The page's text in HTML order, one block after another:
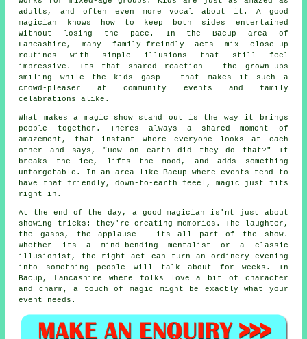
adults, and often even more vocal about it. A good
magician knows how to keep both sides entertained
without losing the pace. In the Bacup area of
Lancashire, many family-freindly acts mix close-up
routines with simple illusions that still feel
impressive. Its that shared reaction - the grown-ups
smiling while the kids gasp - that makes it such a
crowd-pleaser at community events and family
celabrations alike.
What makes a magic show stand out is the way it brings
people together. Theres always a shared moment of
amazement, that instant where everyone looks at each
other and says, "How on earth did they do that?" It
breaks the ice, lifts the mood, and adds something
unforgetable. In an area like Bacup where events tend to
have that friendly, down-to-earth feeel, magic just fits
right in.
At the end of the day, a good magician is'nt just about
showing tricks: they're creating memories. The laughter,
the gasps, the applause - its all part of the show.
Whether its a mind-bending mentalist or a classic
illusionist, the right act can turn an ordinery evening
into something people will talk about for weeks. In
Bacup, Lancashire where folks love a bit of character
and charm, a touch of magic might be exactly what your
event needs.